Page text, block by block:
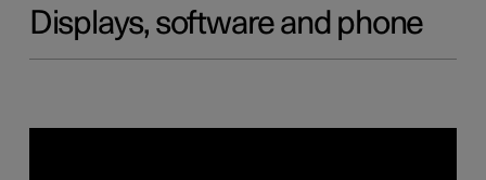
Displays, software and phone